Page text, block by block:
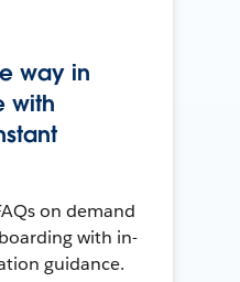
way in
with
on demand
with in-
guidance.